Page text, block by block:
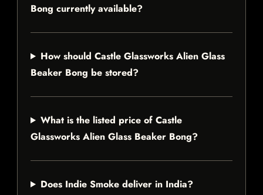
Bong currently available?
How should Castle Glassworks Alien Glass
Beaker Bong be stored?
What is the listed price of Castle
Glassworks Alien Glass Beaker Bong?
Does Indie Smoke deliver in India?